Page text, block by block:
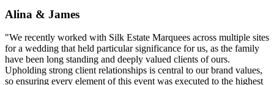
Alina & James
"We recently worked with Silk Estate Marquees across multiple sites
for a wedding that held particular significance for us, as the family
have been long standing and deeply valued clients of ours.
Upholding strong client relationships is central to our brand values,
so ensuring every element of this event was executed to the highest